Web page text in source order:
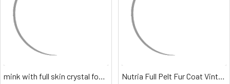
mink with full skin crystal fox vintage
Nutria Full Pelt Fur Coat Vintage